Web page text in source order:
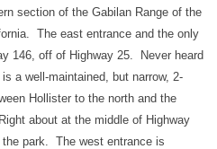
section of the Gabilan Range of the
The east entrance and the only
146, off of Highway 25. Never heard
a well-maintained, but narrow, 2-
Hollister to the north and the
about at the middle of Highway
park. The west entrance is